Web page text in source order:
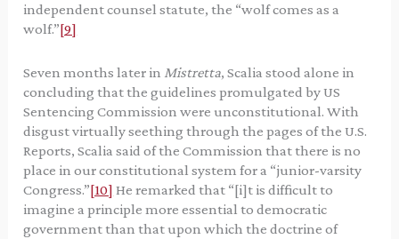
independent counsel statute, the “wolf comes as a
wolf.”[9]
Seven months later in Mistretta, Scalia stood alone in
concluding that the guidelines promulgated by US
Sentencing Commission were unconstitutional. With
disgust virtually seething through the pages of the U.S.
Reports, Scalia said of the Commission that there is no
place in our constitutional system for a “junior-varsity
Congress.”[10] He remarked that “[i]t is difficult to
imagine a principle more essential to democratic
government than that upon which the doctrine of